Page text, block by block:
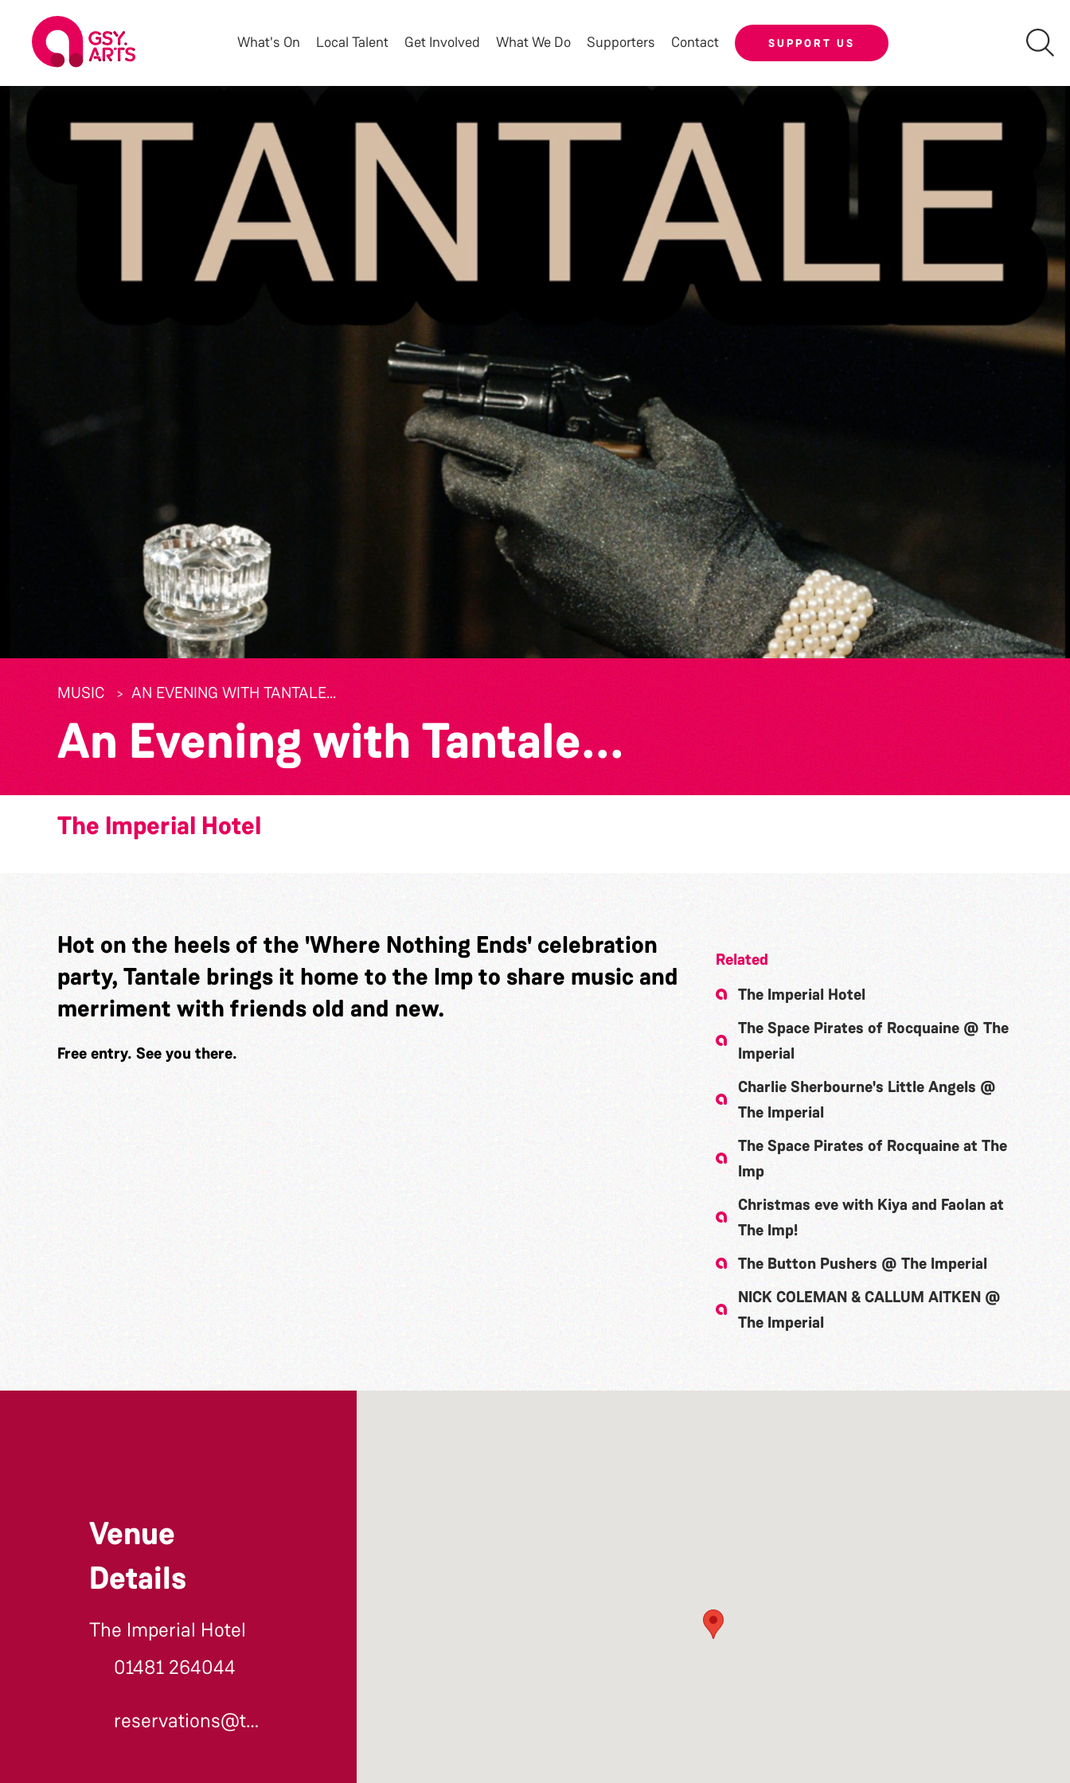
What's On Local Talent Get Involved What We Do Supporters Contact SUPPORT US
MUSIC AN EVENING WITH TANTALE...
An Evening with Tantale...
The Imperial Hotel
Hot on the heels of the 'Where Nothing Ends' celebration
party, Tantale brings it home to the Imp to share music and
merriment with friends old and new.
Free entry. See you there.
Related
The Imperial Hotel
The Space Pirates of Rocquaine @ The
Imperial
Charlie Sherbourne's Little Angels @
The Imperial
The Space Pirates of Rocquaine at The
Imp
Christmas eve with Kiya and Faolan at
The Imp!
The Button Pushers @ The Imperial
NICK COLEMAN & CALLUM AITKEN @
The Imperial
Venue
Details
The Imperial Hotel
01481 264044
reservations@theimperial.gg